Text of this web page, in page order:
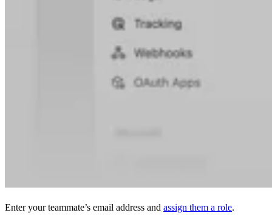
Enter your teammate’s email address and assign them a role.